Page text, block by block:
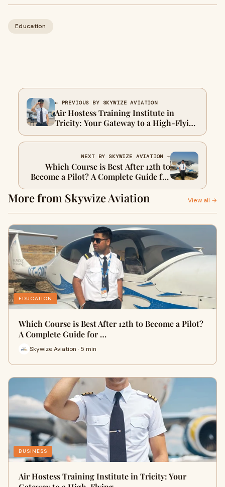
Education
← PREVIOUS BY SKYWIZE AVIATION
Air Hostess Training Institute in
Tricity: Your Gateway to a High-Flying
Career
NEXT BY SKYWIZE AVIATION →
Which Course is Best After 12th to
Become a Pilot? A Complete Guide for
Aspirants
More from Skywize Aviation View all →
EDUCATION
Which Course is Best After 12th to Become a Pilot?
A Complete Guide for …
Skywize Aviation · 5 min
BUSINESS
Air Hostess Training Institute in Tricity: Your